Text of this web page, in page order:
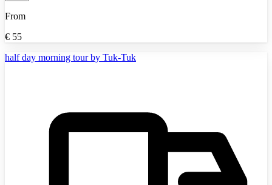
From
€ 55
half day morning tour by Tuk-Tuk